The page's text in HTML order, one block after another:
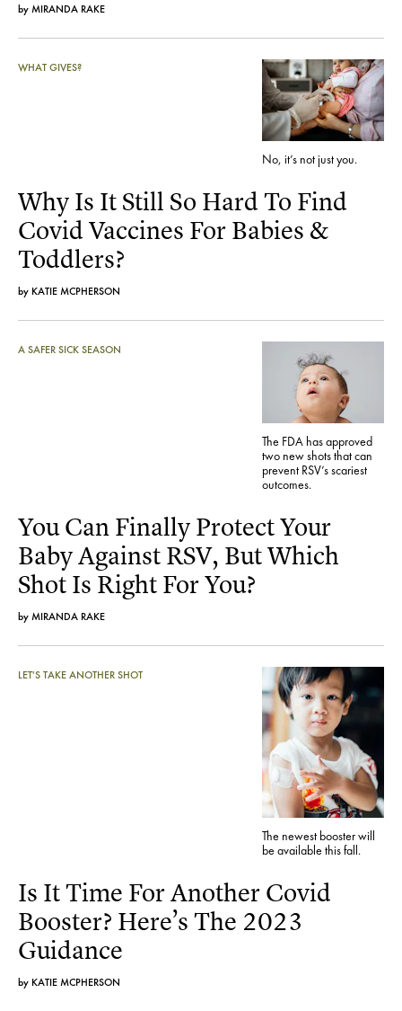
byMIRANDA RAKE
WHAT GIVES?
Why Is It Still So Hard To Find
Covid Vaccines For Babies &
Toddlers?
by KATIE MCPHERSON
No, it’s not just you.
A SAFER SICK SEASON
You Can Finally Protect Your
Baby Against RSV, But Which
Shot Is Right For You?
byMIRANDA RAKE
The FDA has approved
two new shots that can
prevent RSV’s scariest
outcomes.
LET'S TAKE ANOTHER SHOT
Is It Time For Another Covid
Booster? Here’s The 2023
Guidance
by KATIE MCPHERSON
The newest booster will
be available this fall.